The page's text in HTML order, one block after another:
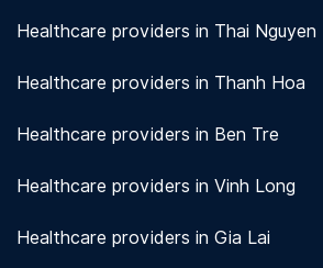
Healthcare providers in Thai Nguyen
Healthcare providers in Thanh Hoa
Healthcare providers in Ben Tre
Healthcare providers in Vinh Long
Healthcare providers in Gia Lai